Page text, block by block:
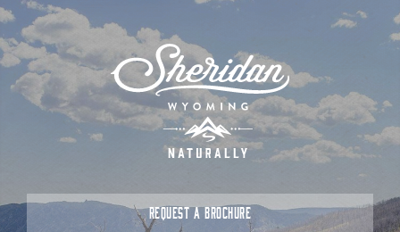
REQUEST A BROCHURE